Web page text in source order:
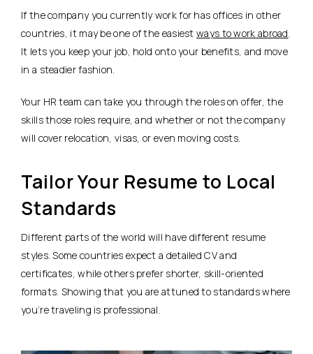
If the company you currently work for has offices in other
countries, it may be one of the easiestways to work abroad.
It lets you keep your job, hold onto your benefits, and move
in a steadier fashion.
Your HR team can take you through the roles on offer, the
skills those roles require, and whether or not the company
will cover relocation, visas, or even moving costs.
Tailor Your Resume to Local
Standards
Different parts of the world will have different resume
styles. Some countries expect a detailed CV and
certificates, while others prefer shorter, skill-oriented
formats. Showing that you are attuned to standards where
you’re traveling is professional.